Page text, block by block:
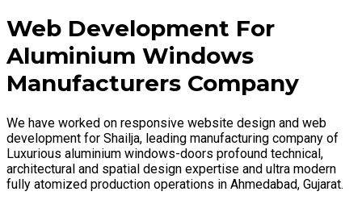
Web Development For
Aluminium Windows
Manufacturers Company
We have worked on responsive website design and web
development for Shailja, leading manufacturing company of
Luxurious aluminium windows-doors profound technical,
architectural and spatial design expertise and ultra modern
fully atomized production operations in Ahmedabad, Gujarat.